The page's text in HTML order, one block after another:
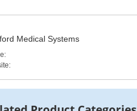
Medical Systems
: